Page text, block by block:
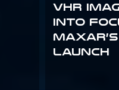
VHR
into
Launch